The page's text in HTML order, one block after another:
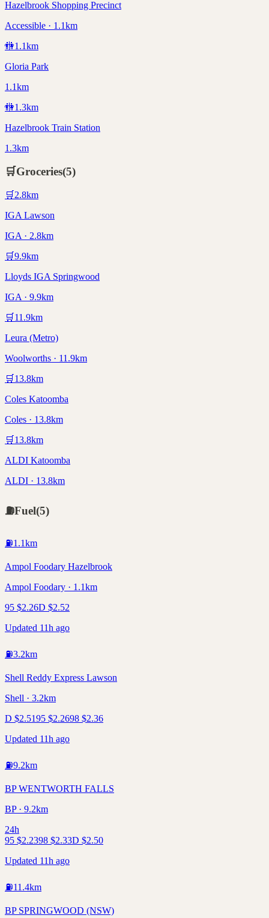
Hazelbrook Shopping Precinct
Accessible · 1.1km
🚻1.1km
Gloria Park
1.1km
🚻1.3km
Hazelbrook Train Station
1.3km
🛒Groceries(5)
🛒 2.8km
IGA Lawson
IGA · 2.8km
🛒9.9km
Lloyds IGA Springwood
IGA · 9.9km
🛒 11.9km
Leura (Metro)
Woolworths · 11.9km
🛒 13.8km
Coles Katoomba
Coles · 13.8km
🛒 13.8km
ALDI Katoomba
ALDI · 13.8km
⛽Fuel(5)
⛽1.1km
Ampol Foodary Hazelbrook
Ampol Foodary · 1.1km
95 $2.26D $2.52
Updated 11h ago
⛽3.2km
Shell Reddy Express Lawson
Shell · 3.2km
D $2.5195 $2.2698 $2.36
Updated 11h ago
⛽9.2km
BP WENTWORTH FALLS
BP · 9.2km
24h
95 $2.2398 $2.33D $2.50
Updated 11h ago
⛽11.4km
BP SPRINGWOOD (NSW)